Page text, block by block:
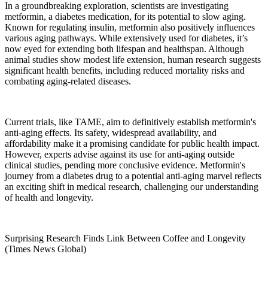
In a groundbreaking exploration, scientists are investigating
metformin, a diabetes medication, for its potential to slow aging.
Known for regulating insulin, metformin also positively influences
various aging pathways. While extensively used for diabetes, it’s
now eyed for extending both lifespan and healthspan. Although
animal studies show modest life extension, human research suggests
significant health benefits, including reduced mortality risks and
combating aging-related diseases.
Current trials, like TAME, aim to definitively establish metformin's
anti-aging effects. Its safety, widespread availability, and
affordability make it a promising candidate for public health impact.
However, experts advise against its use for anti-aging outside
clinical studies, pending more conclusive evidence. Metformin's
journey from a diabetes drug to a potential anti-aging marvel reflects
an exciting shift in medical research, challenging our understanding
of health and longevity.
Surprising Research Finds Link Between Coffee and Longevity
(Times News Global)